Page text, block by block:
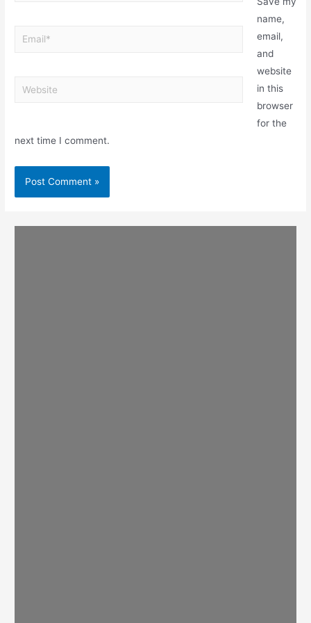
name,
email,
and
website
in this
browser
for the
next time I comment.